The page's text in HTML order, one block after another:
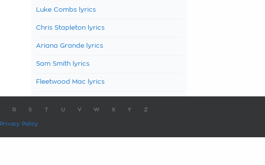
Luke Combs lyrics
Chris Stapleton lyrics
Ariana Grande lyrics
Sam Smith lyrics
Fleetwood Mac lyrics
R S T U V W X Y Z
Privacy Policy